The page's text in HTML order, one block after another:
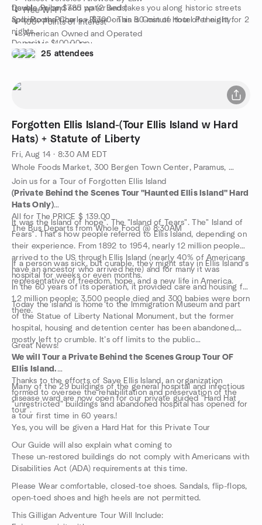
Free Wi-Fi
100+ Points of Interest
American Owned and Operated
All-Weather Vehicles
Start at Any Designated Stop
travels on land and water and takes you along historic streets
and into the Charles River on an 80-minute tour of the city.
Double Price $785 pp (2 Beds)
Solo Room Price is + $300- This is Cost of Hotel Per night for 2
nights
Deposit is $100.00pp
Final Payment in 2 Weeks
Cheers,
25 attendees
Forgotten Ellis Island-(Tour Ellis Island w Hard
Hats) + Statute of Liberty
Fri, Aug 14 · 8:30 AM EDT
Whole Foods Market, 300 Bergen Town Center, Paramus, NJ, Paramus, NJ, US
Join us for a Tour of Forgotten Ellis Island
(Private Behind the Scenes Tour "Haunted Ellis Island" Hard
Hats Only)
All for The PRICE $ 139.00
The Bus Departs from Whole Food @ 8:30AM
It was the Island of hope". The "Island of Tears". The" Island of
Fears". That’s how people referred to Ellis Island, depending on
their experience. From 1892 to 1954, nearly 12 million people
arrived to the US through Ellis Island (nearly 40% of Americans
have an ancestor who arrived here) and for many it was
representative of freedom, hope, and a new life in America.
If a person was sick, but curable, they might stay in Ellis Island’s
hospital for weeks or even months.
In the 60 years of its operation, it provided care and housing for
1.2 million people; 3,500 people died and 300 babies were born
there.
Today the island is home to the Immigration Museum and part
of the Statue of Liberty National Monument, but the former
hospital, housing and detention center has been abandoned,
mostly left to crumble. It’s off limits to the public…
Great News!
We will Tour a Private Behind the Scenes Group Tour OF
Ellis Island.
Thanks to the efforts of Save Ellis Island, an organization
formed to oversee the rehabilitation and preservation of the
"unrestricted" buildings and abandoned hospital has opened for
a tour first time in 60 years.!
Many of the 29 buildings of the general hospital and infectious
disease ward are now open for our private guided "Hard Hat
tour".
Yes, you will be given a Hard Hat for this Private Tour
Our Guide will also explain what coming to
These un-restored buildings do not comply with Americans with
Disabilities Act (ADA) requirements at this time.
Please Wear comfortable, closed-toe shoes. Sandals, flip-flops,
open-toed shoes and high heels are not permitted.
This Gilligan Adventure Tour Will Include: